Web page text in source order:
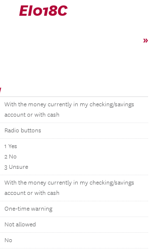
EI018C
»
With the money currently in my checking/savings
account or with cash
Radio buttons
1 Yes
2 No
3 Unsure
With the money currently in my checking/savings
account or with cash
One-time warning
Not allowed
No